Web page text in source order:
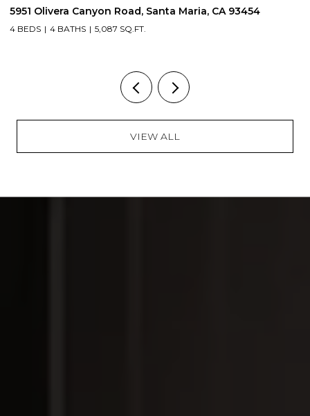
5951 Olivera Canyon Road, Santa Maria, CA 93454
4 BEDS 4 BATHS 5,087 SQ.FT.
VIEW ALL